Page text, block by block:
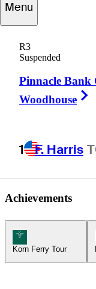
Menu
R3
Suspended
Pinnacle Bank
Woodhouse
1 F. Harris
Cole
Achievements
Korn Ferry Tour Icon
Korn Ferry Tour